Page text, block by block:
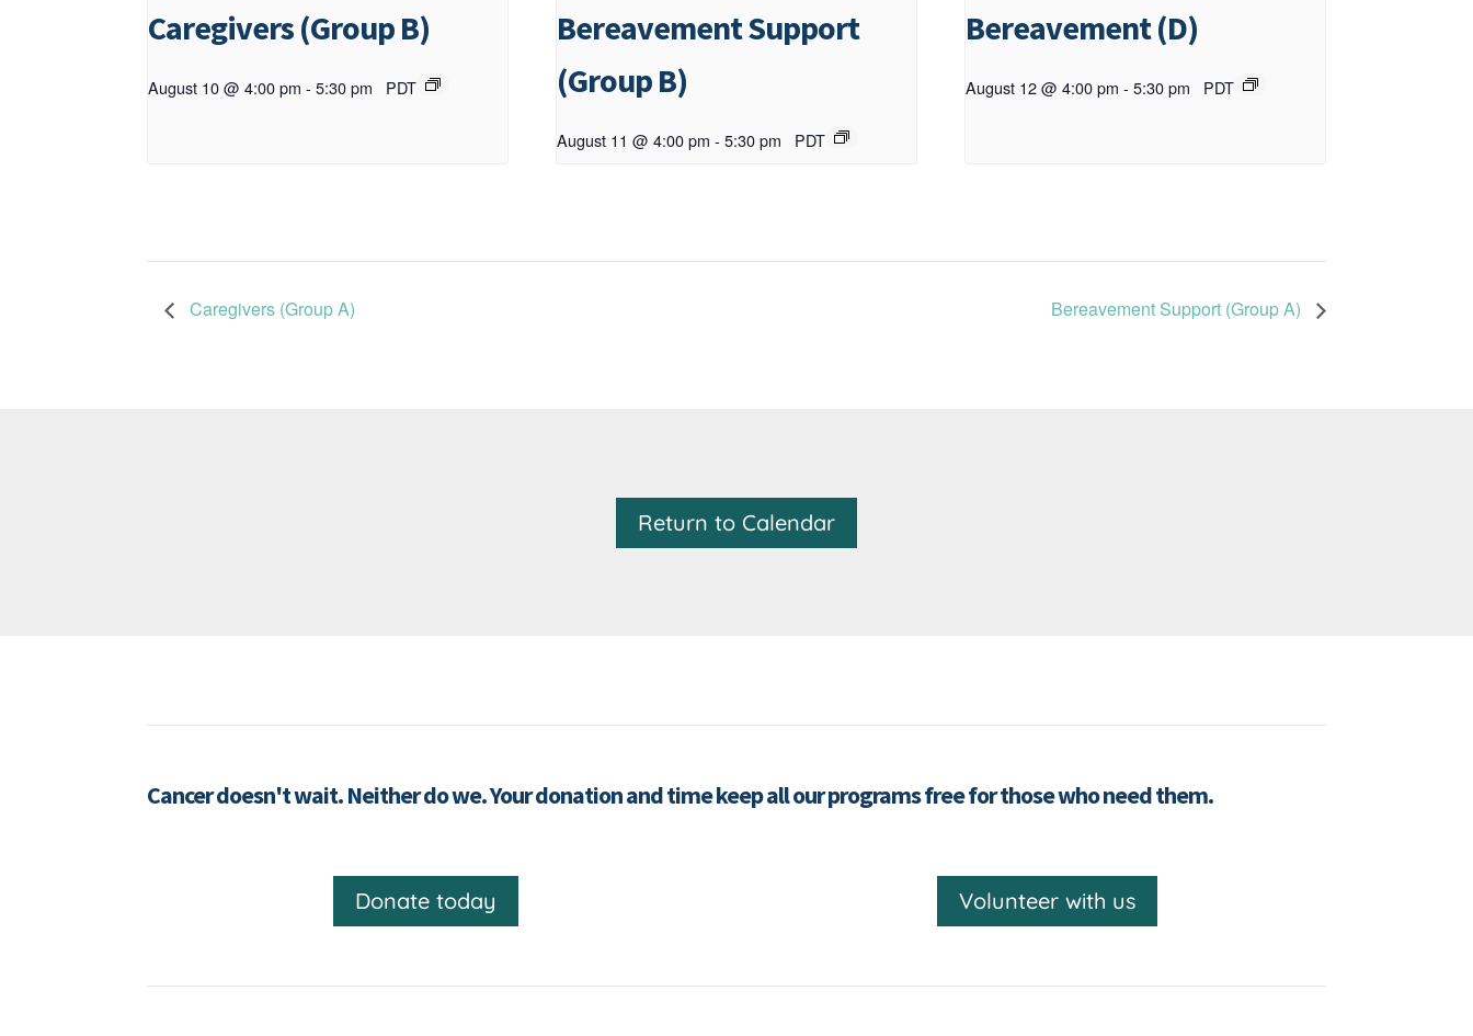
Caregivers (Group B)
August 10 @ 4:00 pm - 5:30 pm PDT
Bereavement Support
(Group B)
August 11 @ 4:00 pm - 5:30 pm PDT
Bereavement (D)
August 12 @ 4:00 pm - 5:30 pm PDT
Caregivers (Group A) Bereavement Support (Group A)
Return to Calendar
Cancer doesn't wait. Neither do we. Your donation and time keep all our programs free for those who need them.
Donate today Volunteer with us